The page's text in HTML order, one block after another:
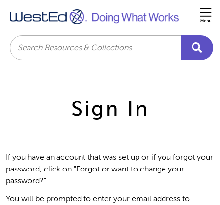
Search
Sign In
If you have an account that was set up or if you forgot your
password, click on "Forgot or want to change your
password?".
You will be prompted to enter your email address to